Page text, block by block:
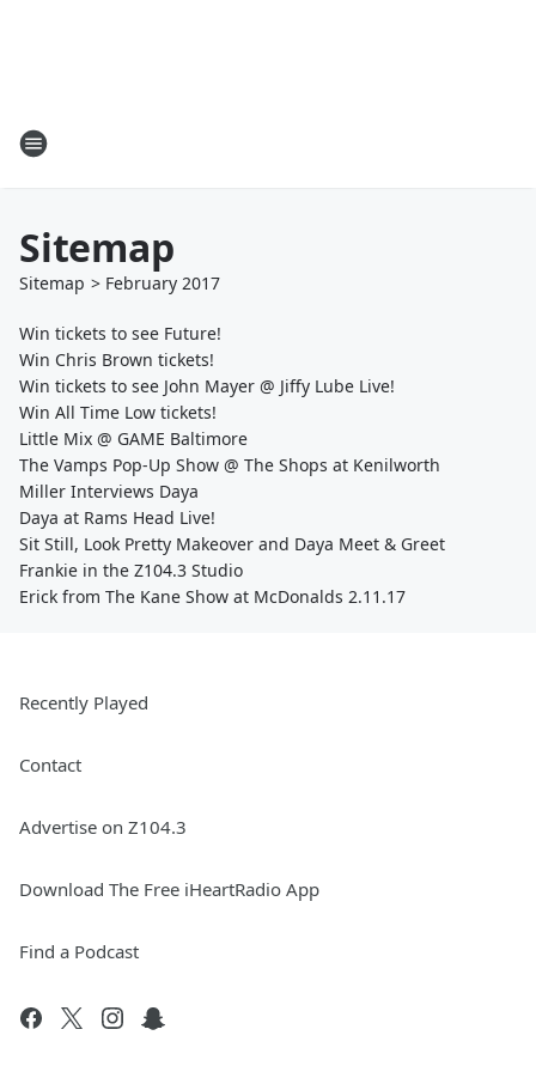
Sitemap
Sitemap > February 2017
Win tickets to see Future!
Win Chris Brown tickets!
Win tickets to see John Mayer @ Jiffy Lube Live!
Win All Time Low tickets!
Little Mix @ GAME Baltimore
The Vamps Pop-Up Show @ The Shops at Kenilworth
Miller Interviews Daya
Daya at Rams Head Live!
Sit Still, Look Pretty Makeover and Daya Meet & Greet
Frankie in the Z104.3 Studio
Erick from The Kane Show at McDonalds 2.11.17
Recently Played
Contact
Advertise on Z104.3
Download The Free iHeartRadio App
Find a Podcast